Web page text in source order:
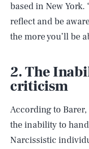
based in New York.
reflect and be
the more you’ll be
2. The
criticism
According to
the inability to
Narcissistic